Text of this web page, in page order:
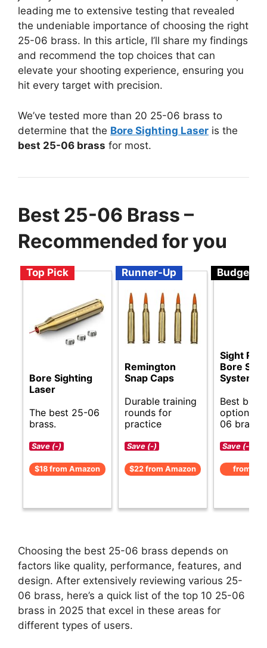
leading me to extensive testing that revealed
the undeniable importance of choosing the right
25-06 brass. In this article, I’ll share my findings
and recommend the top choices that can
elevate your shooting experience, ensuring you
hit every target with precision.
We’ve tested more than 20 25-06 brass to
determine that the Bore Sighting Laser is the
best 25-06 brass for most.
Best 25-06 Brass –
Recommended for you
Top Pick
Bore Sighting
Laser
The best 25-06
brass.
Save (-)
$18 from Amazon
Runner-Up
Remington
Snap Caps
Durable training
rounds for
practice
Save (-)
$22 from Amazon
Budget
Sight
Bore
System
Best
options
06 brass.
Save (-)
from
Choosing the best 25-06 brass depends on
factors like quality, performance, features, and
design. After extensively reviewing various 25-
06 brass, here’s a quick list of the top 10 25-06
brass in 2025 that excel in these areas for
different types of users.